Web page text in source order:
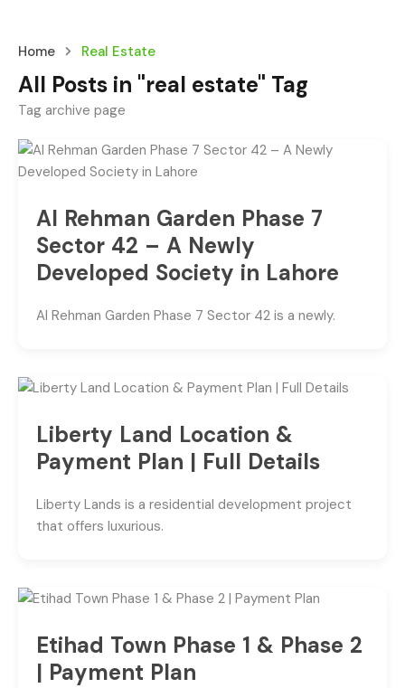
Home Real Estate
All Posts in "real estate" Tag
Tag archive page
Al Rehman Garden Phase 7
Sector 42 – A Newly
Developed Society in Lahore
Al Rehman Garden Phase 7 Sector 42 is a newly.
Liberty Land Location &
Payment Plan | Full Details
Liberty Lands is a residential development project
that offers luxurious.
Etihad Town Phase 1 & Phase 2
| Payment Plan